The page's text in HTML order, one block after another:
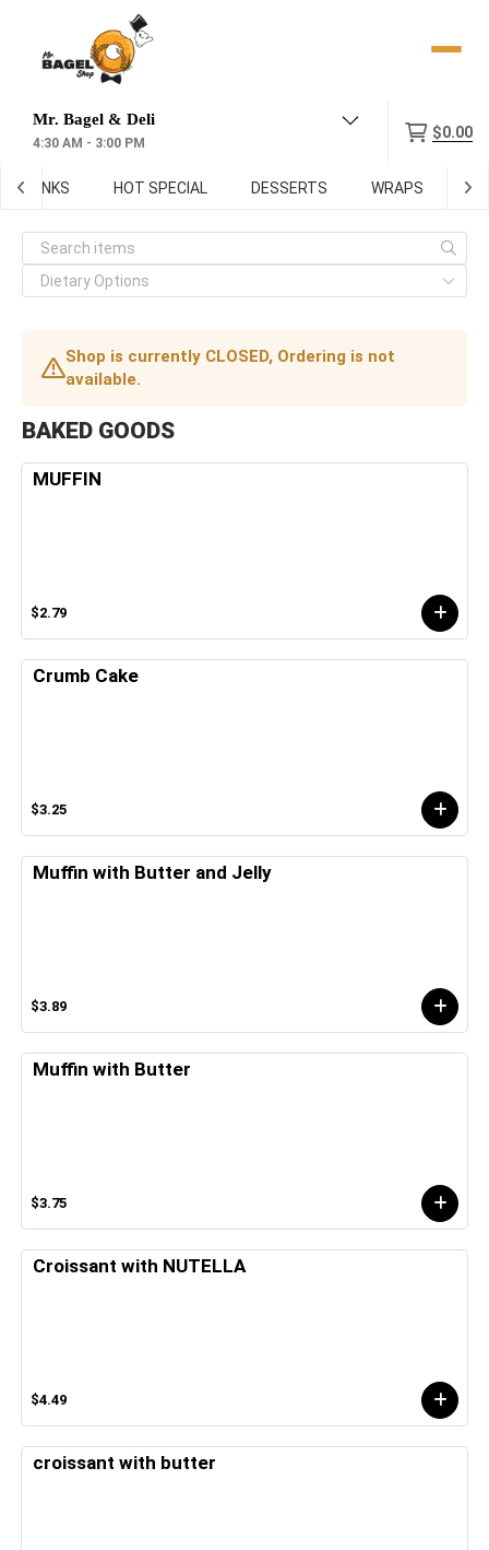
4:30 AM - 3:00 PM
$0.00
DRINKS HOT SPECIAL DESSERTS WRAPS
Shop is currently CLOSED, Ordering is not
available.
BAKED GOODS
MUFFIN
$2.79
Crumb Cake
$3.25
Muffin with Butter and Jelly
$3.89
Muffin with Butter
$3.75
Croissant with NUTELLA
$4.49
croissant with butter